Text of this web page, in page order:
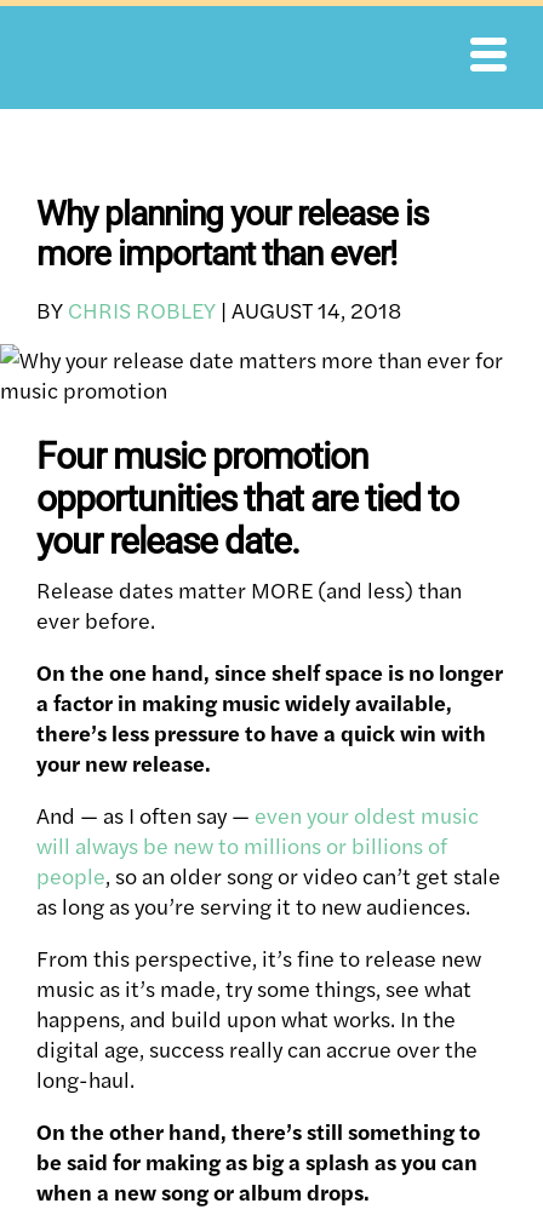
Skip
Why planning your release is
more important than ever!
BY CHRIS ROBLEY | AUGUST 14, 2018
Four music promotion
opportunities that are tied to
your release date.
Release dates matter MORE (and less) than
ever before.
On the one hand, since shelf space is no longer
a factor in making music widely available,
there’s less pressure to have a quick win with
your new release.
And — as I often say — even your oldest music
will always be new to millions or billions of
people, so an older song or video can’t get stale
as long as you’re serving it to new audiences.
From this perspective, it’s fine to release new
music as it’s made, try some things, see what
happens, and build upon what works. In the
digital age, success really can accrue over the
long-haul.
On the other hand, there’s still something to
be said for making as big a splash as you can
when a new song or album drops.